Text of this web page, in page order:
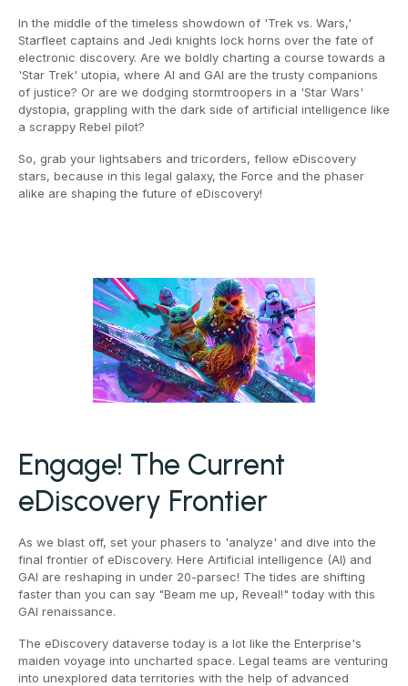
In the middle of the timeless showdown of 'Trek vs. Wars,'
Starfleet captains and Jedi knights lock horns over the fate of
electronic discovery. Are we boldly charting a course towards a
'Star Trek' utopia, where AI and GAI are the trusty companions
of justice? Or are we dodging stormtroopers in a 'Star Wars'
dystopia, grappling with the dark side of artificial intelligence like
a scrappy Rebel pilot?
So, grab your lightsabers and tricorders, fellow eDiscovery
stars, because in this legal galaxy, the Force and the phaser
alike are shaping the future of eDiscovery!
Engage! The Current
eDiscovery Frontier
As we blast off, set your phasers to 'analyze' and dive into the
final frontier of eDiscovery. Here Artificial intelligence (AI) and
GAI are reshaping in under 20-parsec! The tides are shifting
faster than you can say "Beam me up, Reveal!" today with this
GAI renaissance.
The eDiscovery dataverse today is a lot like the Enterprise's
maiden voyage into uncharted space. Legal teams are venturing
into unexplored data territories with the help of advanced